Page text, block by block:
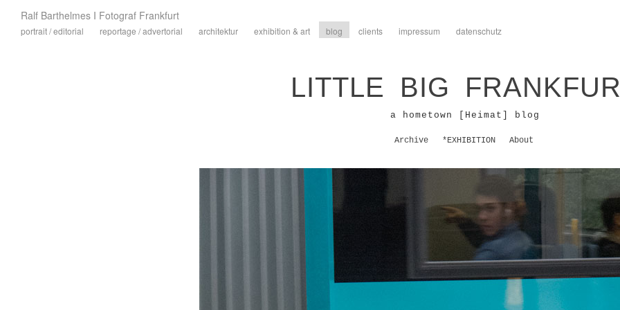
Ralf Barthelmes I Fotograf Frankfurt
portrait / editorial reportage / advertorial architektur exhibition & art blog clients impressum datenschutz
LITTLE BIG
a hometown [Heimat] blog
Archive *EXHIBITION About